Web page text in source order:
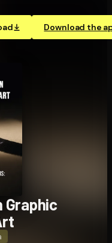
Download the
Graphic